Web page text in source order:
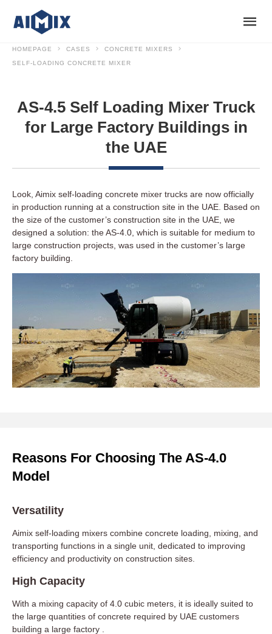
HOMEPAGE CASES CONCRETE MIXERS
SELF-LOADING CONCRETE MIXER
AS-4.5 Self Loading Mixer Truck
for Large Factory Buildings in
the UAE
Look, Aimix self-loading concrete mixer trucks are now officially
in production running at a construction site in the UAE. Based on
the size of the customer’s construction site in the UAE, we
designed a solution: the AS-4.0, which is suitable for medium to
large construction projects, was used in the customer’s large
factory building.
Reasons For Choosing The AS-4.0
Model
Versatility
Aimix self-loading mixers combine concrete loading, mixing, and
transporting functions in a single unit, dedicated to improving
efficiency and productivity on construction sites.
High Capacity
With a mixing capacity of 4.0 cubic meters, it is ideally suited to
the large quantities of concrete required by UAE customers
building a large factory .